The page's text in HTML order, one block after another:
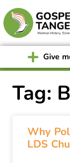
Give
Tag:
Why
LDS